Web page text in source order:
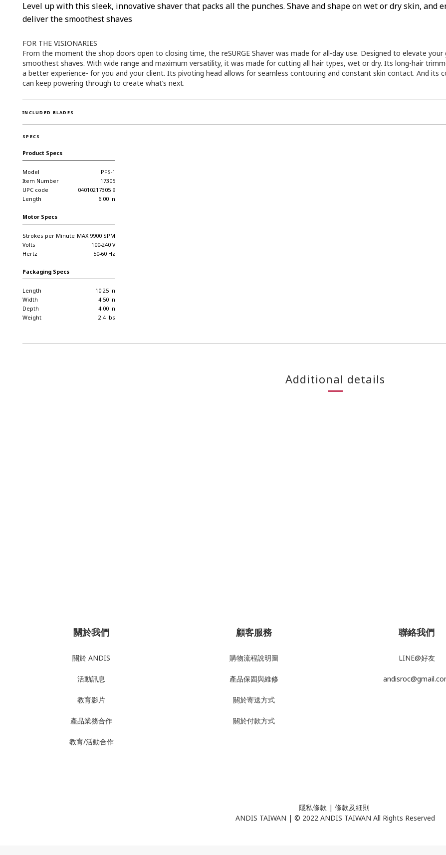
Level up with this sleek, innovative shaver that packs all the punches. Shave and shape on wet or dry skin, and
deliver the smoothest shaves
FOR THE VISIONARIES
From the moment the shop doors open to closing time, the reSURGE Shaver was made for all-day use. Designed to elevate
smoothest shaves. With wide range and maximum versatility, it was made for cutting all hair types, wet or dry. Its long-hair
a better experience- for you and your client. Its pivoting head allows for seamless contouring and constant skin contact. And its
can keep powering through to create what’s next.
INCLUDED BLADES
SPECS
Product Specs
Model
PFS-1
Item Number
17305
UPC code
04010217305 9
Length
6.00 in
Motor Specs
Strokes per Minute MAX 9900 SPM
Volts
100-240 V
Hertz
50-60 Hz
Packaging Specs
Length
10.25 in
Width
4.50 in
Depth
4.00 in
Weight
2.4 lbs
Additional details
關於我們
關於 ANDIS
活動訊息
教育影片
產品業務合作
教育/活動合作
顧客服務
購物流程說明圖
產品保固與維修
關於寄送方式
關於付款方式
聯絡我們
LINE@好友
隱私條款 | ​ 條款及細則
ANDIS TAIWAN | © 2022 ANDIS TAIWAN All Rights Reserved